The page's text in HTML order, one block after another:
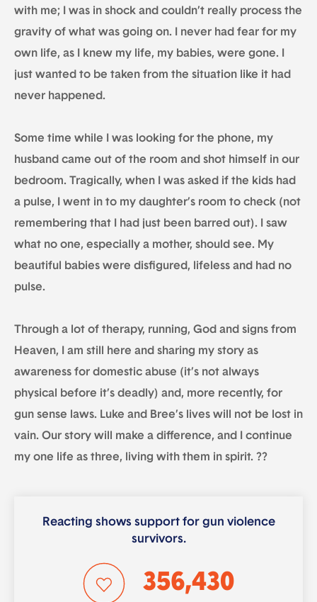
with me; I was in shock and couldn’t really process the
gravity of what was going on. I never had fear for my
own life, as I knew my life, my babies, were gone. I
just wanted to be taken from the situation like it had
never happened.
Some time while I was looking for the phone, my
husband came out of the room and shot himself in our
bedroom. Tragically, when I was asked if the kids had
a pulse, I went in to my daughter’s room to check (not
remembering that I had just been barred out). I saw
what no one, especially a mother, should see. My
beautiful babies were disfigured, lifeless and had no
pulse.
Through a lot of therapy, running, God and signs from
Heaven, I am still here and sharing my story as
awareness for domestic abuse (it’s not always
physical before it’s deadly) and, more recently, for
gun sense laws. Luke and Bree’s lives will not be lost in
vain. Our story will make a difference, and I continue
my one life as three, living with them in spirit. ??
Reacting shows support for gun violence
survivors.
356,430